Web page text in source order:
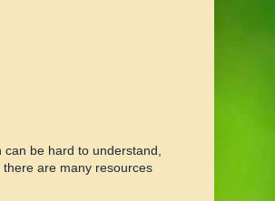
can be hard to understand,
are many resources